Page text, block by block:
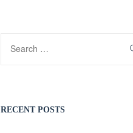
RECENT POSTS